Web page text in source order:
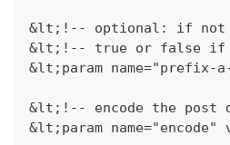
&lt;!-- optional: if not
&lt;!-- true or false if
&lt;param
&lt;!-- encode the post
&lt;param